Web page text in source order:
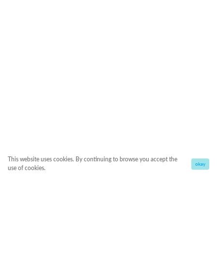
This website uses cookies. By continuing to browse you accept the
use of cookies.
okay